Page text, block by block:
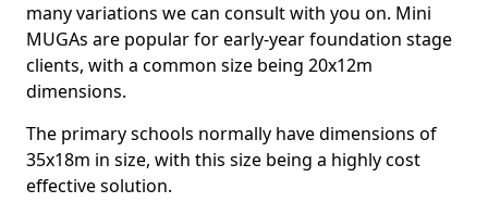
many variations we can consult with you on. Mini
MUGAs are popular for early-year foundation stage
clients, with a common size being 20x12m
dimensions.
The primary schools normally have dimensions of
35x18m in size, with this size being a highly cost
effective solution.